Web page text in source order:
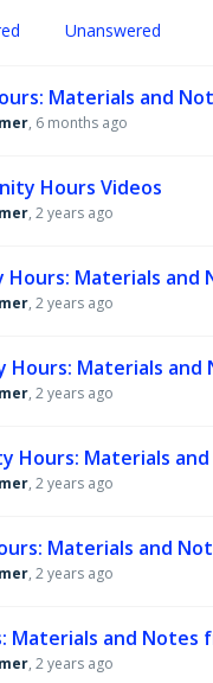
Unanswered
Materials and
, 6 months ago
Hours Videos
, 2 years ago
Hours: Materials and
, 2 years ago
Hours: Materials and
, 2 years ago
Hours: Materials
, 2 years ago
Materials and
, 2 years ago
Materials and Notes
, 2 years ago